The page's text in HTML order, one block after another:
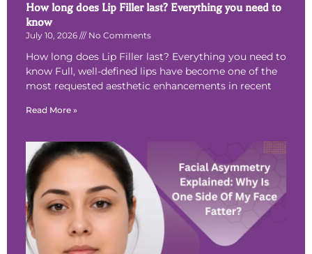
How long does Lip Filler last? Everything you need to
know
July 10, 2026 No Comments
How long does Lip Filler last? Everything you need to
know Full, well-defined lips have become one of the
most requested aesthetic enhancements in recent
Read More »